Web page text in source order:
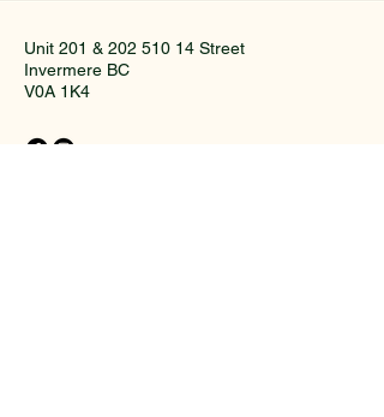
Unit 201 & 202 510 14 Street
Invermere BC
V0A 1K4